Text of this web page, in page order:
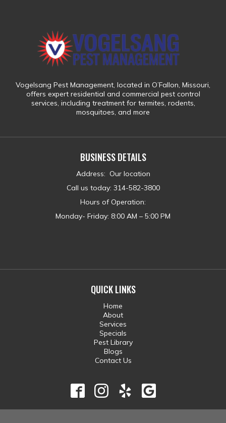
Vogelsang Pest Management, located in O’Fallon, Missouri,
offers expert residential and commercial pest control
services, including treatment for termites, rodents,
mosquitoes, and more
BUSINESS DETAILS
Address: Our location
Call us today: 314-582-3800
Hours of Operation:
Monday- Friday: 8:00 AM – 5:00 PM
QUICK LINKS
Home
About
Services
Specials
Pest Library
Blogs
Contact Us